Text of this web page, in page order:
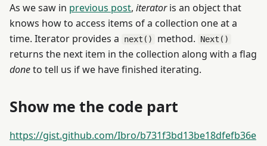
As we saw in previous post, iteratoris an object that
knows how to access items of a collection one at a
time. Iterator provides a
next() method. Next()
returns the next item in the collection along with a flag
doneto tell us if we have finished iterating.
Show me the code part
https://gist.github.com/Ibro/b731f3bd13be18dfefb36e